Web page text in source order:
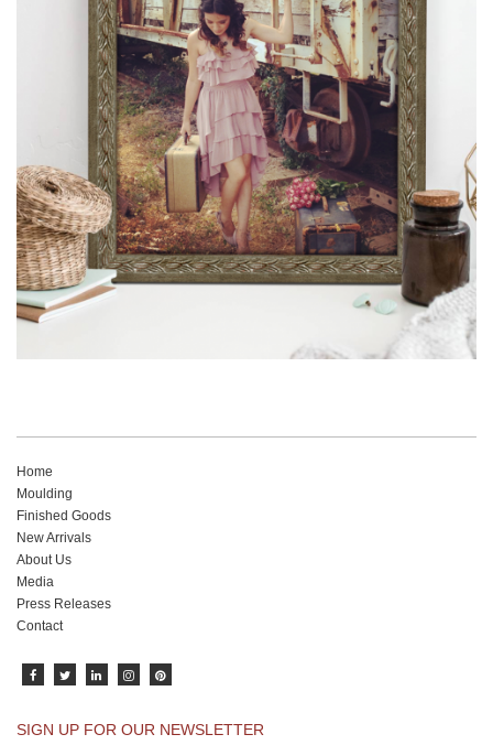
View our newest photo frames available from our various
collections of moulding styles.
Read More
Home
Moulding
Finished Goods
New Arrivals
About Us
Media
Press Releases
Contact
SIGN UP FOR OUR NEWSLETTER